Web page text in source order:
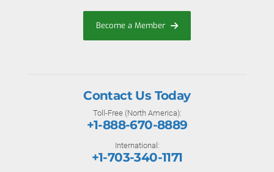
Become a Member
Contact Us Today
Toll-Free (North America):
+1-888-670-8889
International:
+1-703-340-1171